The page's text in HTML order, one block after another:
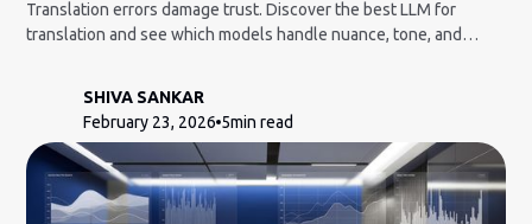
Translation errors damage trust. Discover the best LLM for
translation and see which models handle nuance, tone, and
SHIVA SANKAR
February 23, 2026 5min read